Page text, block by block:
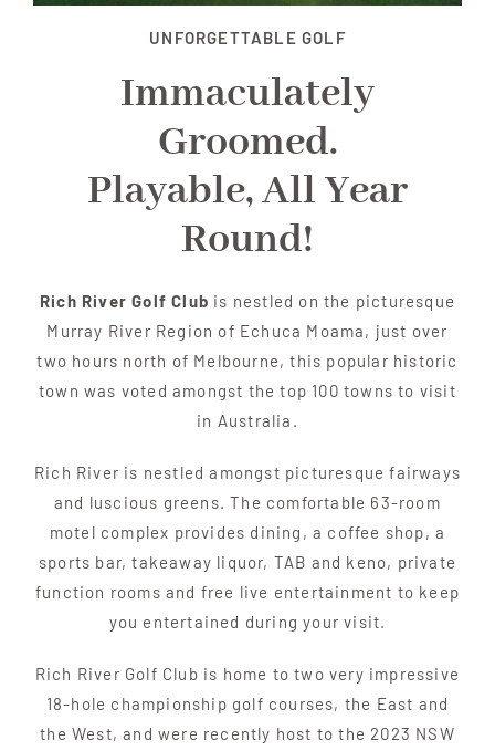
UNFORGETTABLE GOLF
Immaculately
Groomed.
Playable, All Year
Round!
Rich River Golf Club is nestled on the picturesque
Murray River Region of Echuca Moama, just over
two hours north of Melbourne, this popular historic
town was voted amongst the top 100 towns to visit
in Australia.
Rich River is nestled amongst picturesque fairways
and luscious greens. The comfortable 63-room
motel complex provides dining, a coffee shop, a
sports bar, takeaway liquor, TAB and keno, private
function rooms and free live entertainment to keep
you entertained during your visit.
Rich River Golf Club is home to two very impressive
18-hole championship golf courses, the East and
the West, and were recently host to the 2023 NSW